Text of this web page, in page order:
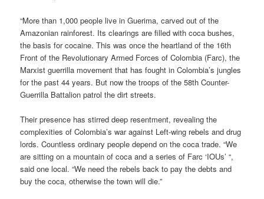
“More than 1,000 people live in Guerima, carved out of the
Amazonian rainforest. Its clearings are filled with coca bushes,
the basis for cocaine. This was once the heartland of the 16th
Front of the Revolutionary Armed Forces of Colombia (Farc), the
Marxist guerrilla movement that has fought in Colombia’s jungles
for the past 44 years. But now the troops of the 58th Counter-
Guerrilla Battalion patrol the dirt streets.
Their presence has stirred deep resentment, revealing the
complexities of Colombia’s war against Left-wing rebels and drug
lords. Countless ordinary people depend on the coca trade. “We
are sitting on a mountain of coca and a series of Farc ‘IOUs’ “,
said one local. “We need the rebels back to pay the debts and
buy the coca, otherwise the town will die.”